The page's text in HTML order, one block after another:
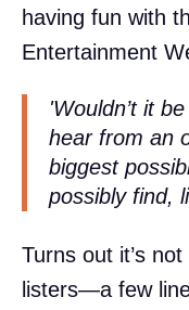
having fun with
Entertainment
'Wouldn’t it
hear from an
biggest
possibly find,
Turns out it’s
listers—a few